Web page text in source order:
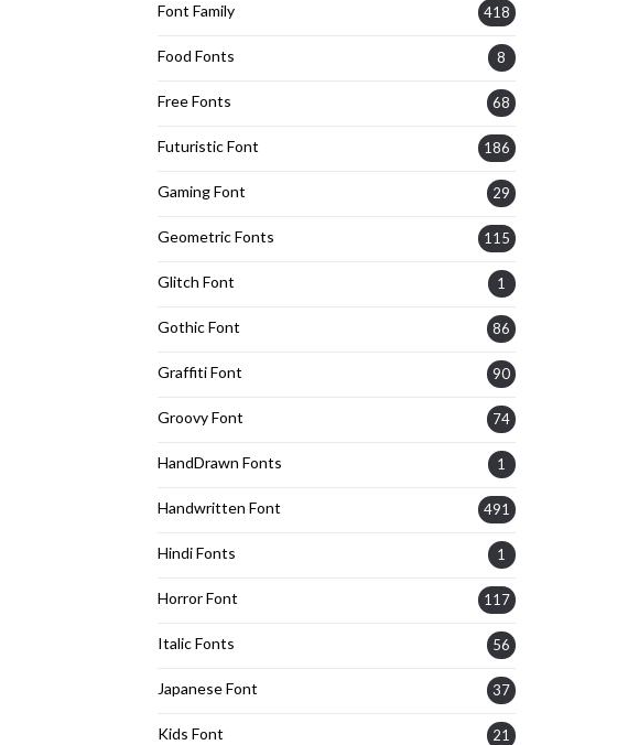
Font Family 418
Food Fonts 8
Free Fonts 68
Futuristic Font 186
Gaming Font 29
Geometric Fonts 115
Glitch Font 1
Gothic Font 86
Graffiti Font 90
Groovy Font 74
HandDrawn Fonts 1
Handwritten Font 491
Hindi Fonts 1
Horror Font 117
Italic Fonts 56
Japanese Font 37
Kids Font 21